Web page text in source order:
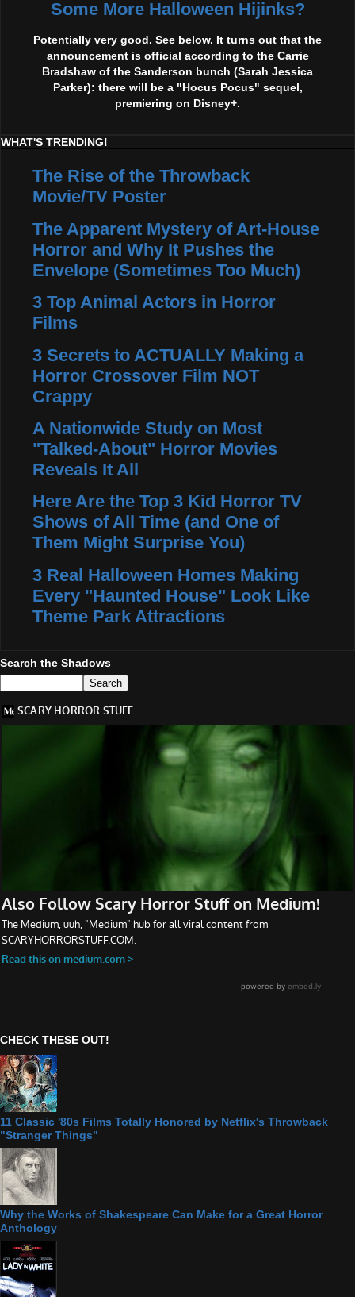
Some More Halloween Hijinks?
Potentially very good. See below. It turns out that the
announcement is official according to the Carrie
Bradshaw of the Sanderson bunch (Sarah Jessica
Parker): there will be a "Hocus Pocus" sequel,
premiering on Disney+.
WHAT'S TRENDING!
The Rise of the Throwback
Movie/TV Poster
The Apparent Mystery of Art-House
Horror and Why It Pushes the
Envelope (Sometimes Too Much)
3 Top Animal Actors in Horror
Films
3 Secrets to ACTUALLY Making a
Horror Crossover Film NOT
Crappy
A Nationwide Study on Most
"Talked-About" Horror Movies
Reveals It All
Here Are the Top 3 Kid Horror TV
Shows of All Time (and One of
Them Might Surprise You)
3 Real Halloween Homes Making
Every "Haunted House" Look Like
Theme Park Attractions
Search the Shadows
CHECK THESE OUT!
11 Classic '80s Films Totally Honored by Netflix's Throwback
"Stranger Things"
Why the Works of Shakespeare Can Make for a Great Horror
Anthology